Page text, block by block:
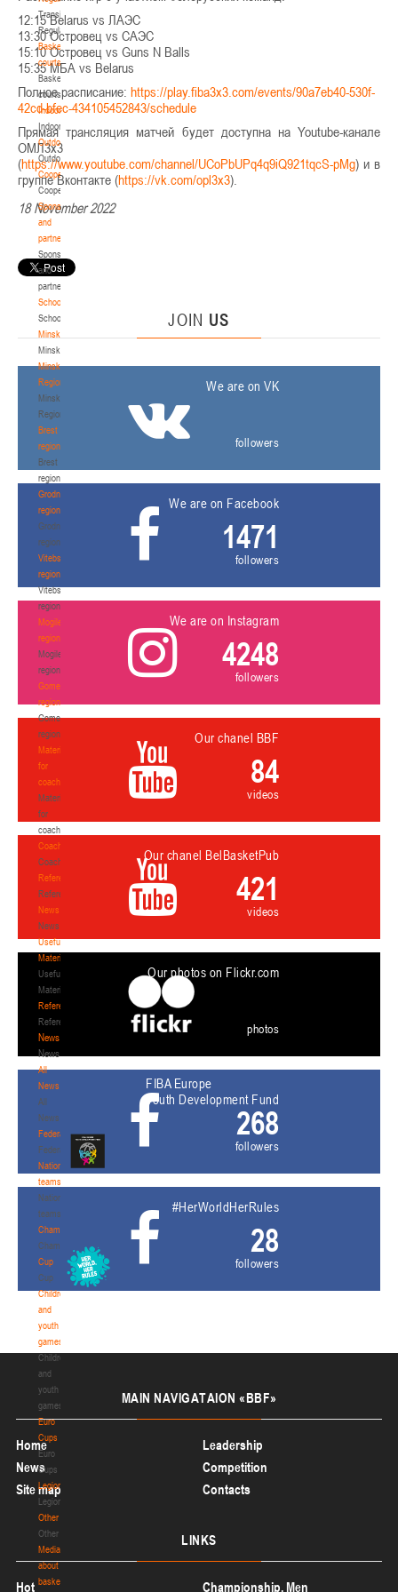
Transition
Regulations
Basketball
courts
Basketball
courts
Indoor
Indoor
Outdoor
Outdoor
Cooperation
Cooperation
Sponsors
and
partners
Sponsors
and
partners
Schools
Schools
Minsk
Minsk
Minsk
Region
Minsk
Region
Brest
region
Brest
region
Grodno
region
Grodno
region
Vitebsk
region
Vitebsk
region
Mogilev
region
Mogilev
region
Gomel
region
Gomel
region
Materials
for
coaches
Materials
for
coaches
Coaches
Coaches
Refereeing
Refereeing
News
News
Useful
Materials
Useful
Materials
Referees
Referees
News
News
All
News
All
News
Federation
Federation
National
teams
National
teams
Championship
Championship
Cup
Cup
Children
and
youth
games
Children
and
youth
games
Euro
Cups
Euro
Cups
Legionaries
Legionaries
Other
Other
Media
about
basketball
12:15 Belarus vs ЛАЭС
13:30 Островец vs САЭС
15:10 Островец vs Guns N Balls
15:35 МБА vs Belarus
Полное расписание: https://play.fiba3x3.com/events/90a7eb40-530f-
42cd-bfec-434105452843/schedule
Прямая трансляция матчей будет доступна на Youtube-канале
ОМЛ3х3
(https://www.youtube.com/channel/UCoPbUPq4q9iQ921tqcS-pMg) и в
группе Вконтакте (https://vk.com/opl3x3).
18 November 2022
JOIN US
We are on VK
followers
We are on Facebook
1471
followers
We are on Instagram
4248
followers
Our chanel BBF
84
videos
Our chanel BelBasketPub
421
videos
Our photos on Flickr.com
photos
FIBA Europe
Youth Development Fund
268
followers
#HerWorldHerRules
28
followers
MAIN NAVIGATAION «BBF»
Home
Leadership
News
Competition
Site map
Contacts
LINKS
Hot Championship. Men